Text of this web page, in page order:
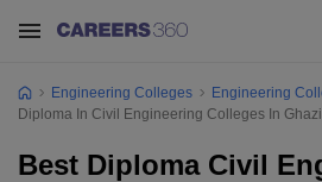
Engineering Colleges
Engineering
Diploma In Civil Engineering Colleges In
Best Diploma Civil